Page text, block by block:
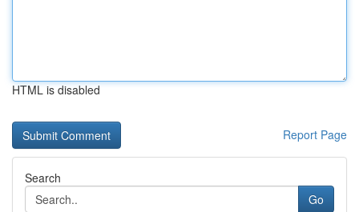
HTML is disabled
Report Page
Search
Go